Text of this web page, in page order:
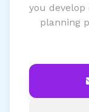
you
planning